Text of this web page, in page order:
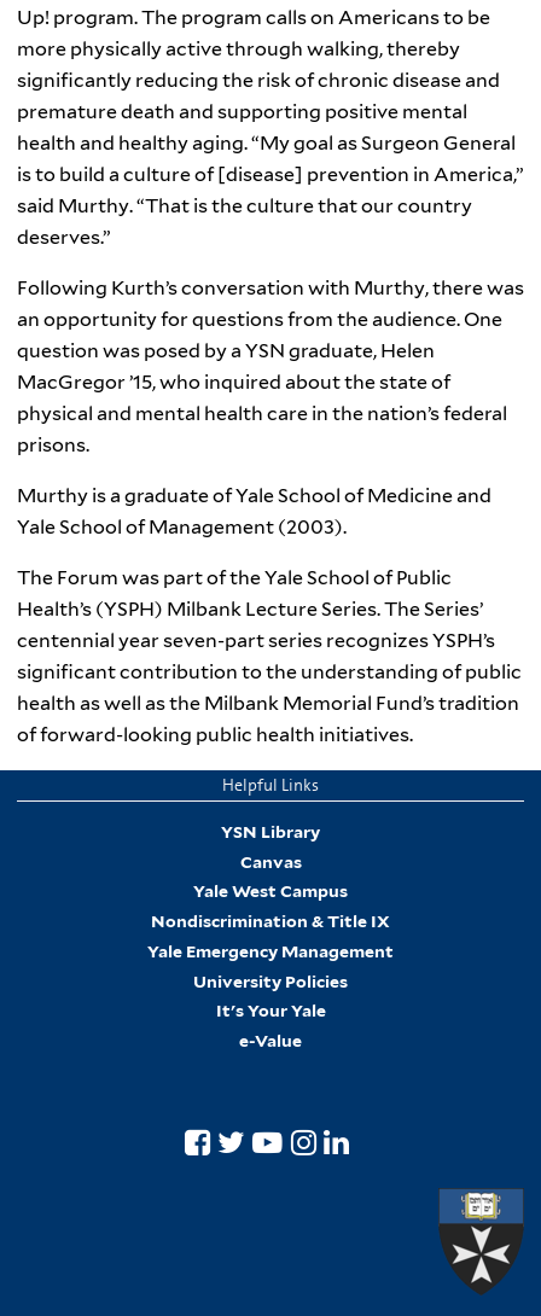
Up! program. The program calls on Americans to be
more physically active through walking, thereby
significantly reducing the risk of chronic disease and
premature death and supporting positive mental
health and healthy aging. “My goal as Surgeon General
is to build a culture of [disease] prevention in America,”
said Murthy. “That is the culture that our country
deserves.”
Following Kurth’s conversation with Murthy, there was
an opportunity for questions from the audience. One
question was posed by a YSN graduate, Helen
MacGregor ’15, who inquired about the state of
physical and mental health care in the nation’s federal
prisons.
Murthy is a graduate of Yale School of Medicine and
Yale School of Management (2003).
The Forum was part of the Yale School of Public
Health’s (YSPH) Milbank Lecture Series. The Series’
centennial year seven-part series recognizes YSPH’s
significant contribution to the understanding of public
health as well as the Milbank Memorial Fund’s tradition
of forward-looking public health initiatives.
Helpful Links
YSN Library
Canvas
Yale West Campus
Nondiscrimination & Title IX
Yale Emergency Management
University Policies
It's Your Yale
e-Value